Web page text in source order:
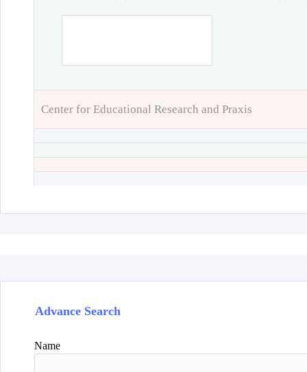
Center for Educational Research and Praxis
Advance Search
Name